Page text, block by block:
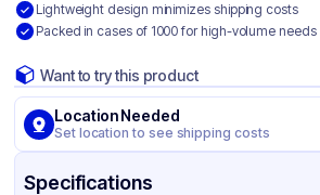
Lightweight design minimizes shipping costs
Packed in cases of 1000 for high-volume needs
Want to try this product
Location Needed
Set location to see shipping costs
Specifications